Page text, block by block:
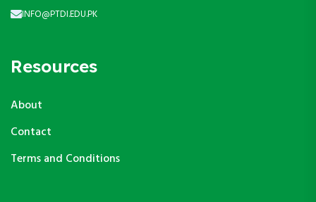
INFO@PTDI.EDU.PK
Resources
About
Contact
Terms and Conditions